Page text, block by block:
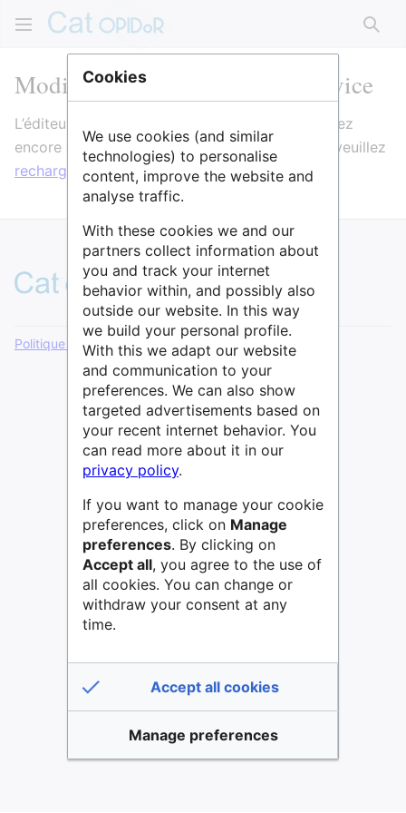
Modification de Formulaire:Service
L’éditeur va maintenant se charger. Si vous voyez
encore ce message après quelques secondes, veuillez
recharger la page
.
Politique de confidentialité Version de bureau
Cookies
We use cookies (and similar
technologies) to personalise
content, improve the website and
analyse traffic.
With these cookies we and our
partners collect information about
you and track your internet
behavior within, and possibly also
outside our website. In this way
we build your personal profile.
With this we adapt our website
and communication to your
preferences. We can also show
targeted advertisements based on
your recent internet behavior. You
can read more about it in our
privacy policy.
If you want to manage your cookie
preferences, click on Manage
preferences. By clicking on
Accept all, you agree to the use of
all cookies. You can change or
withdraw your consent at any
time.
Accept all cookies
Manage preferences